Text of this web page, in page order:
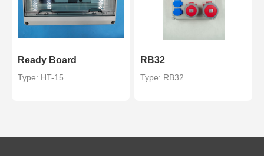
Ready Board
Type: HT-15
RB32
Type: RB32